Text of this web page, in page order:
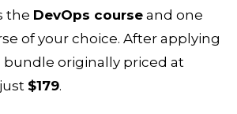
the DevOps course and one
of your choice. After applying
bundle originally priced at
$179.